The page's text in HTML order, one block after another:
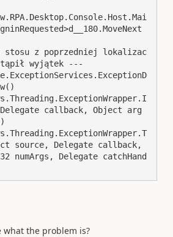
stosu z poprzedniej lokalizac
wyjątek ---
callback, Object arg
source, Delegate callback,
numArgs, Delegate catchHand
what the problem is?